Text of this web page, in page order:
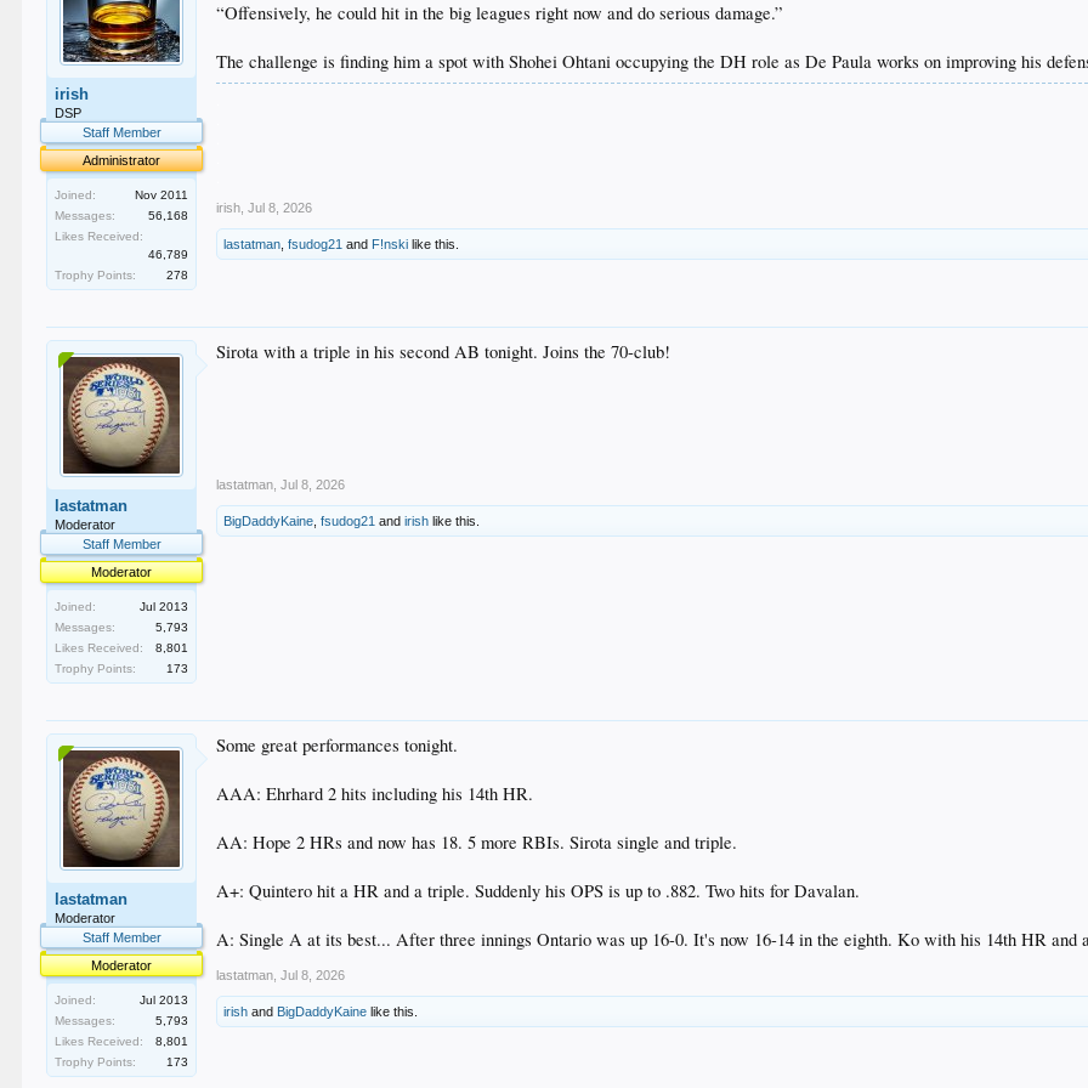
irish
DSP
Staff Member
Administrator
Joined:
Nov 2011
Messages:
56,168
Likes Received:
46,789
Trophy Points:
278
“Offensively, he could hit in the big leagues right now and do serious damage.”
The challenge is finding him a spot with Shohei Ohtani occupying the DH role as De Paula works on improving his
irish Jul 8, 2026
lastatman ,fsudog21 and F!nski like this.
lastatman
Moderator
Staff Member
Moderator
Joined:
Jul 2013
Messages:
5,793
Likes Received:
8,801
Trophy Points:
173
Sirota with a triple in his second AB tonight. Joins the 70-club!
lastatman Jul 8, 2026
BigDaddyKaine ,fsudog21 andirish like this.
lastatman
Moderator
Staff Member
Moderator
Joined:
Jul 2013
Messages:
5,793
Likes Received:
8,801
Trophy Points:
173
Some great performances tonight.
AAA: Ehrhard 2 hits including his 14th HR.
AA: Hope 2 HRs and now has 18. 5 more RBIs. Sirota single and triple.
A+: Quintero hit a HR and a triple. Suddenly his OPS is up to .882. Two hits for Davalan.
A: Single A at its best... After three innings Ontario was up 16-0. It's now 16-14 in the eighth. Ko with his 14th HR and
lastatman Jul 8, 2026
irish and BigDaddyKaine like this.